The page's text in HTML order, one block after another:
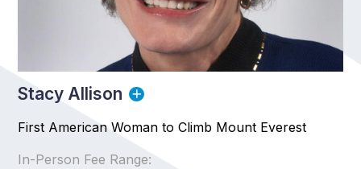
Stacy Allison
First American Woman to Climb Mount Everest
In-Person Fee Range: